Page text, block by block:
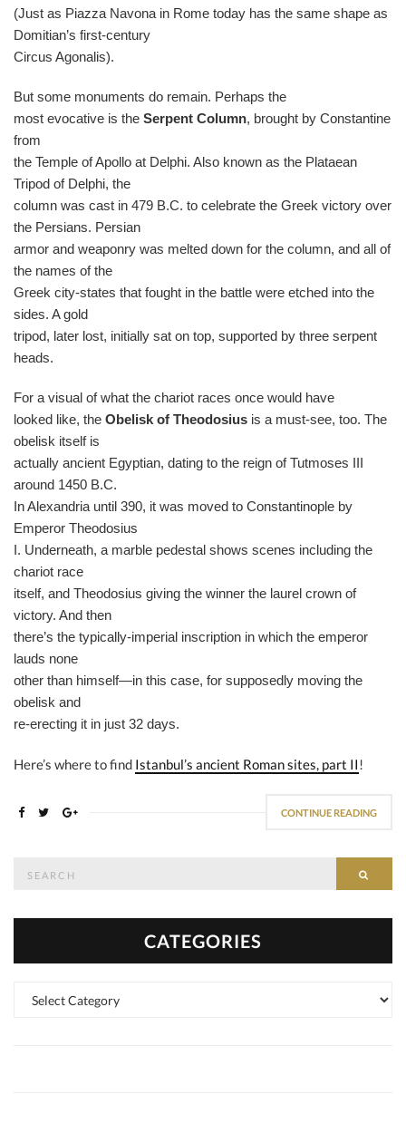
(Just as Piazza Navona in Rome today has the same shape as
Domitian’s first-century
Circus Agonalis).
But some monuments do remain. Perhaps the
most evocative is the Serpent Column, brought by Constantine
from
the Temple of Apollo at Delphi. Also known as the Plataean
Tripod of Delphi, the
column was cast in 479 B.C. to celebrate the Greek victory over
the Persians. Persian
armor and weaponry was melted down for the column, and all of
the names of the
Greek city-states that fought in the battle were etched into the
sides. A gold
tripod, later lost, initially sat on top, supported by three serpent
heads.
For a visual of what the chariot races once would have
looked like, the Obelisk of Theodosius is a must-see, too. The
obelisk itself is
actually ancient Egyptian, dating to the reign of Tutmoses III
around 1450 B.C.
In Alexandria until 390, it was moved to Constantinople by
Emperor Theodosius
I. Underneath, a marble pedestal shows scenes including the
chariot race
itself, and Theodosius giving the winner the laurel crown of
victory. And then
there’s the typically-imperial inscription in which the emperor
lauds none
other than himself—in this case, for supposedly moving the
obelisk and
re-erecting it in just 32 days.
Here’s where to find Istanbul’s ancient Roman sites, part II!
CONTINUE READING
CATEGORIES